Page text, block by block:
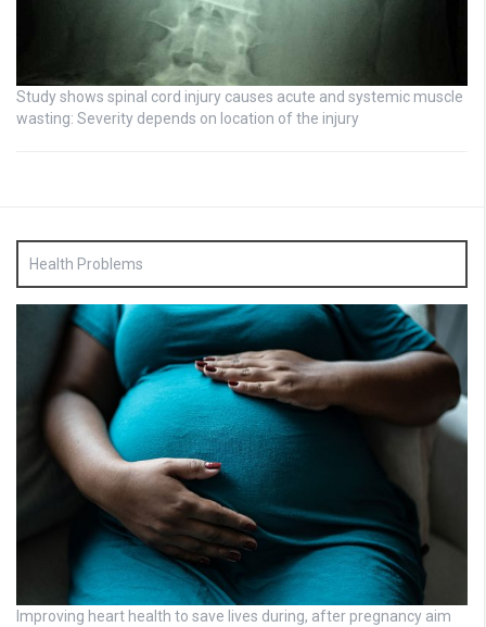
Study shows spinal cord injury causes acute and systemic muscle
wasting: Severity depends on location of the injury
Health Problems
Improving heart health to save lives during, after pregnancy aim